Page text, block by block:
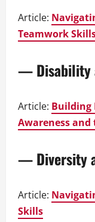
Article:
Teamwork
— Disability
Article: Building
Awareness
— Diversity
Article:
Skills